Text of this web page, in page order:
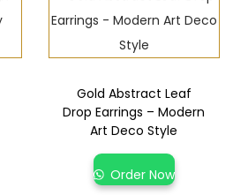
Gold Abstract Leaf
Drop Earrings – Modern
Art Deco Style
Order Now